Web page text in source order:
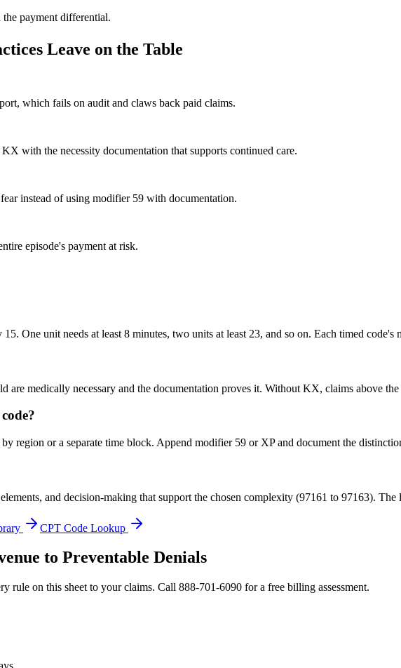
payment differential.
Leave on the Table
which fails on audit and claws back paid claims.
with the necessity documentation that supports continued care.
instead of using modifier 59 with documentation.
episode's payment at risk.
One unit needs at least 8 minutes, two units at least 23, and so on. Each timed
are medically necessary and the documentation proves it. Without KX, claims above
region or a separate time block. Append modifier 59 or XP and document the
and decision-making that support the chosen complexity (97161 to 97163). The
CPT Code Lookup
to Preventable Denials
rule on this sheet to your claims. Call 888-701-6090 for a free billing assessment.